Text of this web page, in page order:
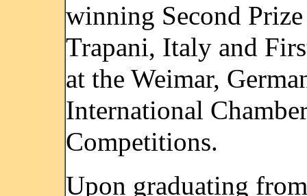
winning Second
Trapani, Italy and
at the Weimar,
International
Competitions.
Upon graduating